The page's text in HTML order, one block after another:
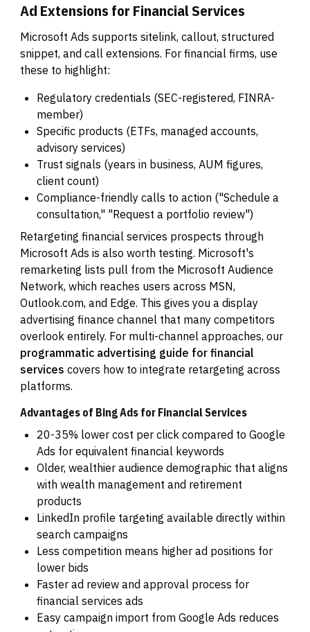
Ad Extensions for Financial Services
Microsoft Ads supports sitelink, callout, structured
snippet, and call extensions. For financial firms, use
these to highlight:
Regulatory credentials (SEC-registered, FINRA-
member)
Specific products (ETFs, managed accounts,
advisory services)
Trust signals (years in business, AUM figures,
client count)
Compliance-friendly calls to action ("Schedule a
consultation," "Request a portfolio review")
Retargeting financial services prospects through
Microsoft Ads is also worth testing. Microsoft's
remarketing lists pull from the Microsoft Audience
Network, which reaches users across MSN,
Outlook.com, and Edge. This gives you a display
advertising finance channel that many competitors
overlook entirely. For multi-channel approaches, our
programmatic advertising guide for financial
services covers how to integrate retargeting across
platforms.
Advantages of Bing Ads for Financial Services
20-35% lower cost per click compared to Google
Ads for equivalent financial keywords
Older, wealthier audience demographic that aligns
with wealth management and retirement
products
LinkedIn profile targeting available directly within
search campaigns
Less competition means higher ad positions for
lower bids
Faster ad review and approval process for
financial services ads
Easy campaign import from Google Ads reduces